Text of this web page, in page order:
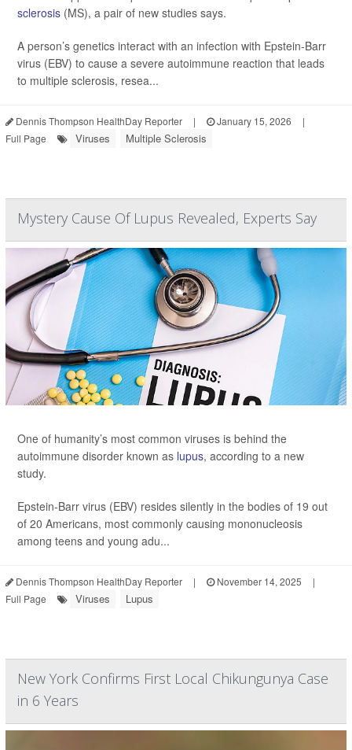
sclerosis (MS), a pair of new studies says.
A person’s genetics interact with an infection with Epstein-Barr
virus (EBV) to cause a severe autoimmune reaction that leads
to multiple sclerosis, resea...
Dennis Thompson HealthDay Reporter | January 15, 2026
|
Full Page
Viruses Multiple Sclerosis
Mystery Cause Of Lupus Revealed, Experts Say
One of humanity’s most common viruses is behind the
autoimmune disorder known as lupus, according to a new
study.
Epstein-Barr virus (EBV) resides silently in the bodies of 19 out
of 20 Americans, most commonly causing mononucleosis
among teens and young adu...
Dennis Thompson HealthDay Reporter | November 14, 2025
|
Full Page
Viruses Lupus
New York Confirms First Local Chikungunya Case
in 6 Years